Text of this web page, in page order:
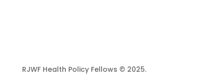
RJWF Health Policy Fellows © 2025.